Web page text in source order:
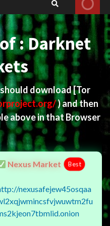
: Darknet
download[Tor
) and then
above in that Browser
Nexus Market Best
nexusafejew45osqaa